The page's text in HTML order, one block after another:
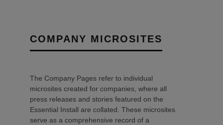
COMPANY MICROSITES
The Company Pages refer to individual
microsites created for companies, where all
press releases and stories featured on the
Essential Install are collated. These microsites
serve as a comprehensive record of a